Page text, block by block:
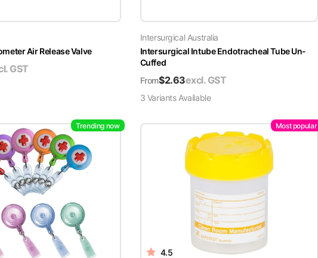
Air Release Valve
GST
Intersurgical Australia
Intersurgical Intube Endotracheal Tube Un-
Cuffed
From$2.63excl. GST
3 VariantsAvailable
Trending now Most popular
4.5